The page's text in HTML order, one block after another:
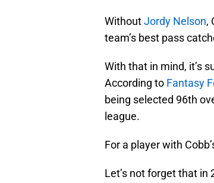
WithoutJordy Nelson,
team’s best pass
With that in mind, it’s
According to Fantasy
being selected 96th
league.
For a player with
Let’s not forget that in